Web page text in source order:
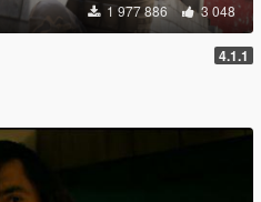
1 977 886 3 048
4.1.1